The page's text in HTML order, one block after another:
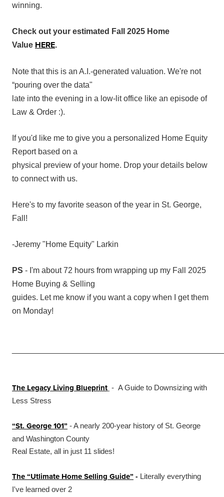
winning.
Check out your estimated Fall 2025 Home
Value HERE.
Note that this is an A.I.-generated valuation. We're not
“pouring over the data"
late into the evening in a low-lit office like an episode of
Law & Order :).
If you'd like me to give you a personalized Home Equity
Report based on a
physical preview of your home. Drop your details below
to connect with us.
Here's to my favorite season of the year in St. George,
Fall!
-Jeremy "Home Equity" Larkin
PS - I'm about 72 hours from wrapping up my Fall 2025
Home Buying & Selling
guides. Let me know if you want a copy when I get them
on Monday!
The Legacy Living Blueprint - A Guide to Downsizing with
Less Stress
“St. George 101” - A nearly 200-year history of St. George
and Washington County
Real Estate, all in just 11 slides!
The “Utlimate Home Selling Guide” - Literally everything
I've learned over 2